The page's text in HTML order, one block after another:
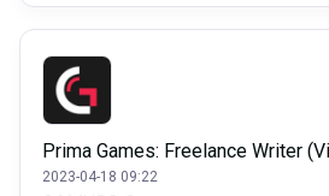
Prima Games: Freelance Writer
2023-04-18 09:22